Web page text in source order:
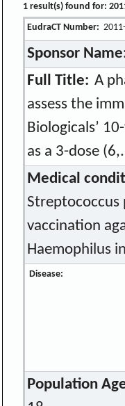
1 result(s) found for:
EudraCT Number:
Sponsor
Full Title: A
assess the
Biologicals’
as a 3-dose
Medical
Streptococcus
vaccination
Haemophilus
Disease:
Population